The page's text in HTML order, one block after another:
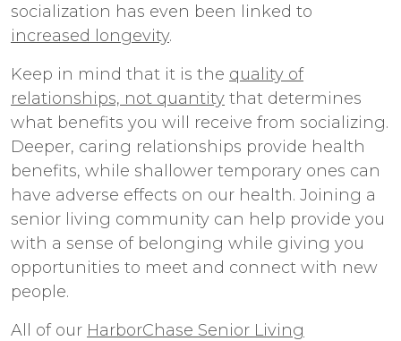
socialization has even been linked to
increased longevity.
Keep in mind that it is the quality of
relationships, not quantity that determines
what benefits you will receive from socializing.
Deeper, caring relationships provide health
benefits, while shallower temporary ones can
have adverse effects on our health. Joining a
senior living community can help provide you
with a sense of belonging while giving you
opportunities to meet and connect with new
people.
All of our HarborChase Senior Living